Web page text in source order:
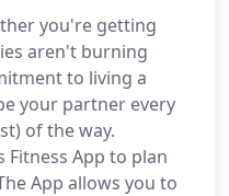
you're getting
aren't burning
to living a
your partner every
of the way.
Fitness App to plan
App allows you to